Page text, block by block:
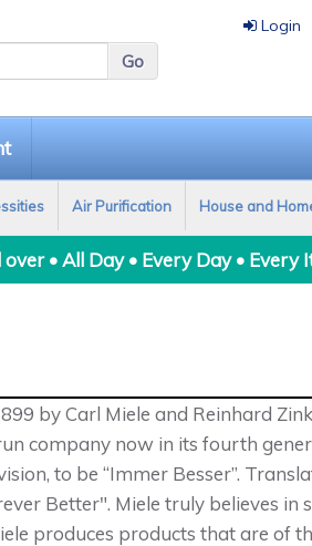
Login
Air Purification House and
• All Day • Every Day • Every
by Carl Miele and Reinhard
company now in its fourth
to be “Immer Besser”.
Better". Miele truly believes
produces products that are of